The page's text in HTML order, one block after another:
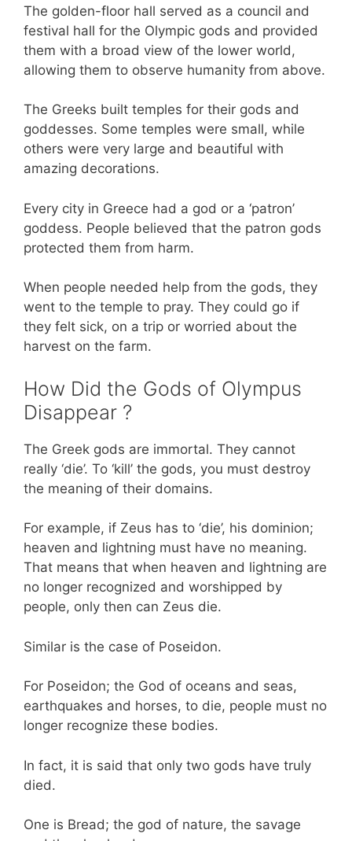
The golden-floor hall served as a council and
festival hall for the Olympic gods and provided
them with a broad view of the lower world,
allowing them to observe humanity from above.
The Greeks built temples for their gods and
goddesses. Some temples were small, while
others were very large and beautiful with
amazing decorations.
Every city in Greece had a god or a ‘patron’
goddess. People believed that the patron gods
protected them from harm.
When people needed help from the gods, they
went to the temple to pray. They could go if
they felt sick, on a trip or worried about the
harvest on the farm.
How Did the Gods of Olympus
Disappear ?
The Greek gods are immortal. They cannot
really ‘die’. To ‘kill’ the gods, you must destroy
the meaning of their domains.
For example, if Zeus has to ‘die’, his dominion;
heaven and lightning must have no meaning.
That means that when heaven and lightning are
no longer recognized and worshipped by
people, only then can Zeus die.
Similar is the case of Poseidon.
For Poseidon; the God of oceans and seas,
earthquakes and horses, to die, people must no
longer recognize these bodies.
In fact, it is said that only two gods have truly
died.
One is Bread; the god of nature, the savage